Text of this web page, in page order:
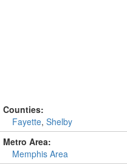
Counties:
Fayette, Shelby
Metro Area:
Memphis Area